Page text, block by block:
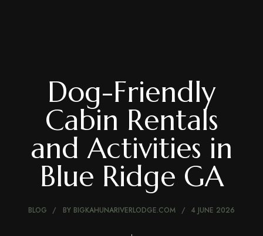
Dog-Friendly
Cabin Rentals
and Activities in
Blue Ridge GA
BLOG BY BIGKAHUNARIVERLODGE.COM 4 JUNE 2026